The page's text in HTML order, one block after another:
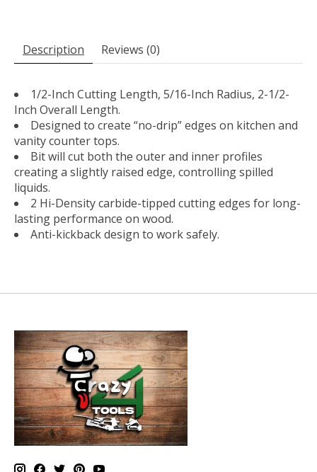
Description Reviews (0)
1/2-Inch Cutting Length, 5/16-Inch Radius, 2-1/2-
Inch Overall Length.
Designed to create “no-drip” edges on kitchen and
vanity counter tops.
Bit will cut both the outer and inner profiles
creating a slightly raised edge, controlling spilled
liquids.
2 Hi-Density carbide-tipped cutting edges for long-
lasting performance on wood.
Anti-kickback design to work safely.